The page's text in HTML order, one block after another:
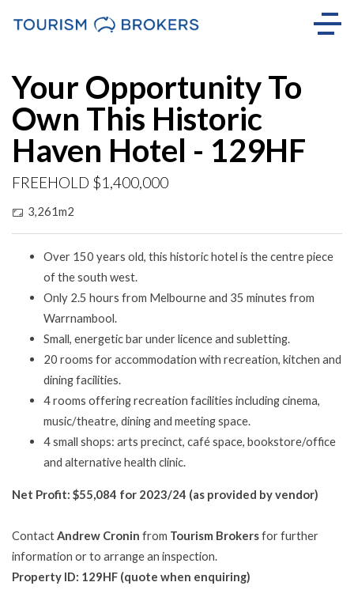
Your Opportunity To
Own This Historic
Haven Hotel - 129HF
FREEHOLD $1,400,000
3,261m2
Over 150 years old, this historic hotel is the centre piece
of the south west.
Only 2.5 hours from Melbourne and 35 minutes from
Warrnambool.
Small, energetic bar under licence and subletting.
20 rooms for accommodation with recreation, kitchen and
dining facilities.
4 rooms offering recreation facilities including cinema,
music/theatre, dining and meeting space.
4 small shops: arts precinct, café space, bookstore/office
and alternative health clinic.
Net Profit: $55,084 for 2023/24 (as provided by vendor)
Contact Andrew Cronin from Tourism Brokersfor further
information or to arrange an inspection.
Property ID: 129HF (quote when enquiring)